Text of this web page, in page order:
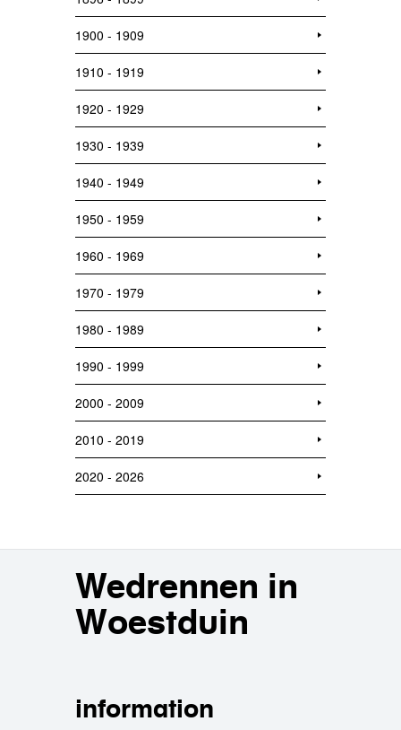
1900 - 1909
1910 - 1919
1920 - 1929
1930 - 1939
1940 - 1949
1950 - 1959
1960 - 1969
1970 - 1979
1980 - 1989
1990 - 1999
2000 - 2009
2010 - 2019
2020 - 2026
Wedrennen in
Woestduin
information